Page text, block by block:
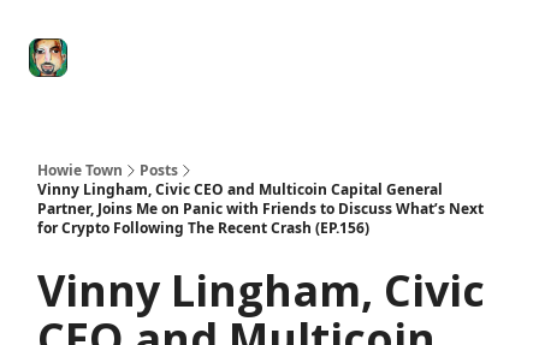
Howie Town
Posts
Vinny Lingham, Civic CEO and Multicoin Capital General
Partner, Joins Me on Panic with Friends to Discuss What’s Next
for Crypto Following The Recent Crash (EP.156)
Vinny Lingham, Civic